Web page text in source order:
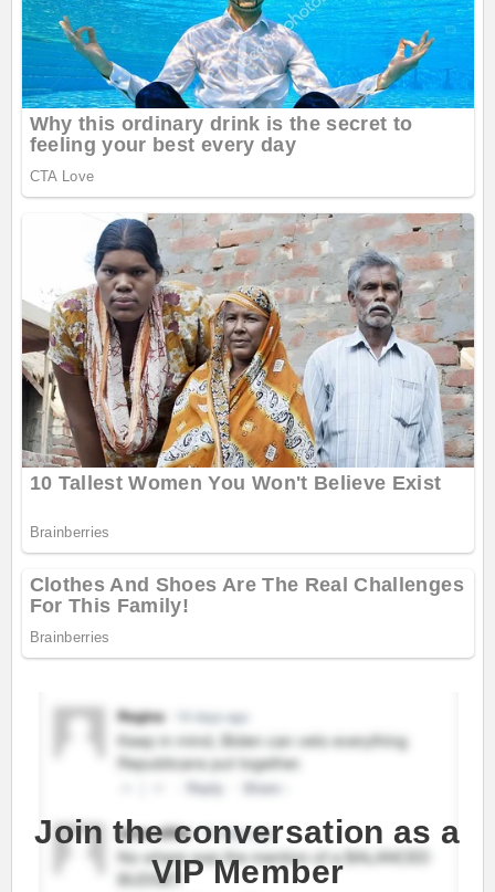
Join the conversation as a
VIP Member